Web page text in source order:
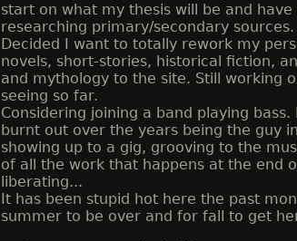
start on what my thesis will be and
researching primary/secondary sources.
Decided I want to totally rework my
novels, short-stories, historical fiction,
and mythology to the site. Still working
seeing so far.
Considering joining a band playing
burnt out over the years being the guy
showing up to a gig, grooving to the
of all the work that happens at the end
liberating...
It has been stupid hot here the past
summer to be over and for fall to get